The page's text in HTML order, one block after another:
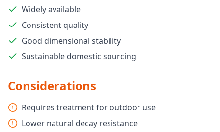
Widely available
Consistent quality
Good dimensional stability
Sustainable domestic sourcing
Considerations
Requires treatment for outdoor use
Lower natural decay resistance